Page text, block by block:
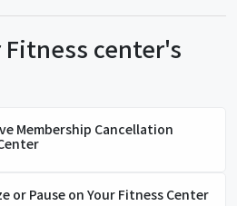
Fitness center's
Membership Cancellation
or Pause on Your Fitness Center